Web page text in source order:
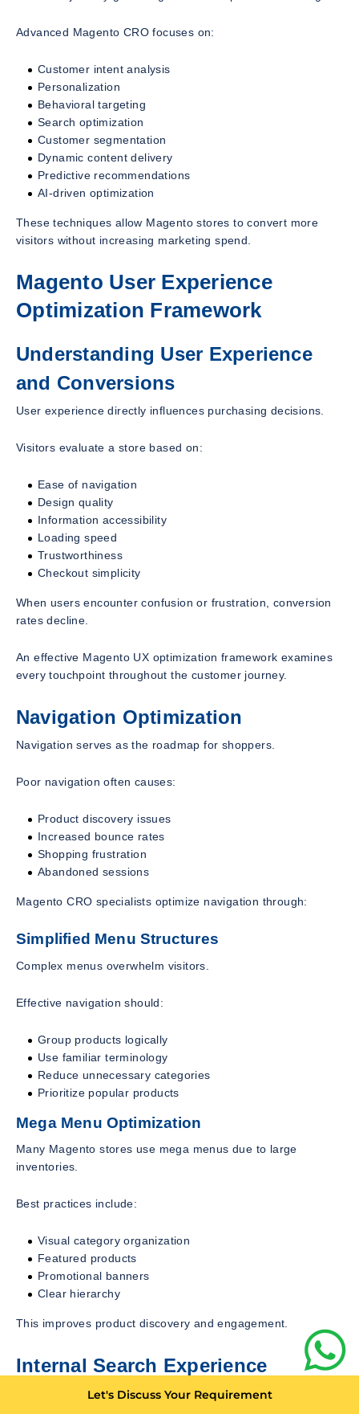
Advanced Magento CRO focuses on:
Customer intent analysis
Personalization
Behavioral targeting
Search optimization
Customer segmentation
Dynamic content delivery
Predictive recommendations
AI-driven optimization
These techniques allow Magento stores to convert more
visitors without increasing marketing spend.
Magento User Experience
Optimization Framework
Understanding User Experience
and Conversions
User experience directly influences purchasing decisions.
Visitors evaluate a store based on:
Ease of navigation
Design quality
Information accessibility
Loading speed
Trustworthiness
Checkout simplicity
When users encounter confusion or frustration, conversion
rates decline.
An effective Magento UX optimization framework examines
every touchpoint throughout the customer journey.
Navigation Optimization
Navigation serves as the roadmap for shoppers.
Poor navigation often causes:
Product discovery issues
Increased bounce rates
Shopping frustration
Abandoned sessions
Magento CRO specialists optimize navigation through:
Simplified Menu Structures
Complex menus overwhelm visitors.
Effective navigation should:
Group products logically
Use familiar terminology
Reduce unnecessary categories
Prioritize popular products
Mega Menu Optimization
Many Magento stores use mega menus due to large
inventories.
Best practices include:
Visual category organization
Featured products
Promotional banners
Clear hierarchy
This improves product discovery and engagement.
Internal Search Experience
Customers using search often demonstrate high buying
Let's Discuss Your Requirement